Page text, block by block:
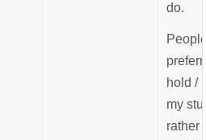
do.
hold /
my
rather